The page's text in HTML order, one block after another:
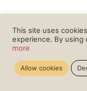
This site uses
experience. By using
more
Allow cookies